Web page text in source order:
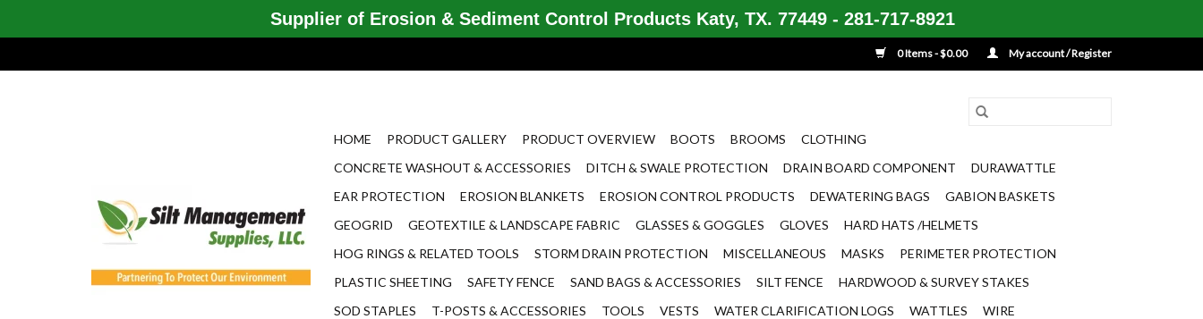
0 Items - $0.00 My account / Register
HOME PRODUCT GALLERY PRODUCT OVERVIEW BOOTS BROOMS
CLOTHING
CONCRETE WASHOUT & ACCESSORIES
DITCH & SWALE PROTECTION DRAIN BOARD COMPONENT
DURAWATTLE
EAR PROTECTION
EROSION BLANKETS EROSION CONTROL PRODUCTS DEWATERING BAGS
GABION BASKETS
GEOGRID
GEOTEXTILE & LANDSCAPE FABRIC GLASSES & GOGGLES GLOVES
HARD HATS /HELMETS
HOG RINGS & RELATED TOOLS
STORM DRAIN PROTECTION MISCELLANEOUS MASKS
PERIMETER PROTECTION
PLASTIC SHEETING
SAFETY FENCE SAND BAGS & ACCESSORIES SILT FENCE
HARDWOOD & SURVEY STAKES
SOD STAPLES
T-POSTS & ACCESSORIES TOOLS VESTS WATER CLARIFICATION LOGS WATTLES
WIRE
Supplier of Erosion & Sediment Control Products Katy, TX. 77449 - 281-717-8921